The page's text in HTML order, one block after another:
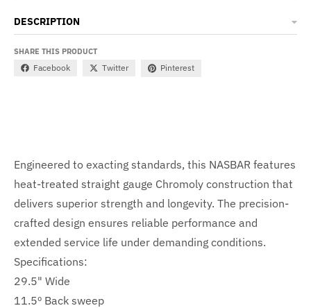
DESCRIPTION
SHARE THIS PRODUCT
Facebook Twitter Pinterest
Engineered to exacting standards, this NASBAR features
heat-treated straight gauge Chromoly construction that
delivers superior strength and longevity. The precision-
crafted design ensures reliable performance and
extended service life under demanding conditions.
Specifications:
29.5" Wide
11.5º Back sweep